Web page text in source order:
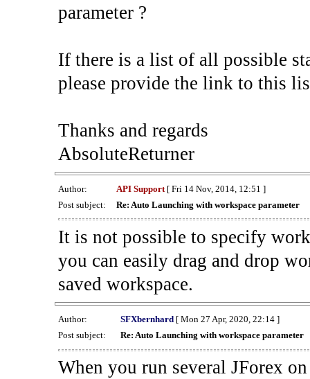
parameter ?
If there is a list of all possible
please provide the link to this
Thanks and regards
AbsoluteReturner
Author: API Support[ Fri 14 Nov, 2014, 12:51 ]
Post subject:
Re: Auto Launching with workspace parameter
It is not possible to specify
you can easily drag and drop
saved workspace.
Author: SFXbernhard[ Mon 27 Apr, 2020, 22:14 ]
Post subject:
Re: Auto Launching with workspace parameter
When you run several JForex